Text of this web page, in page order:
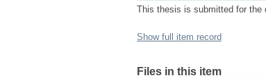
This thesis is submitted for the
Show full item record
Files in this item